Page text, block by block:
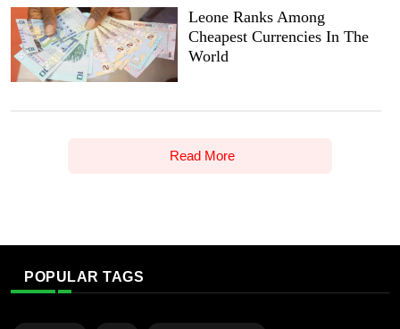
Leone Ranks Among
Cheapest Currencies In The
World
Read More
POPULAR TAGS